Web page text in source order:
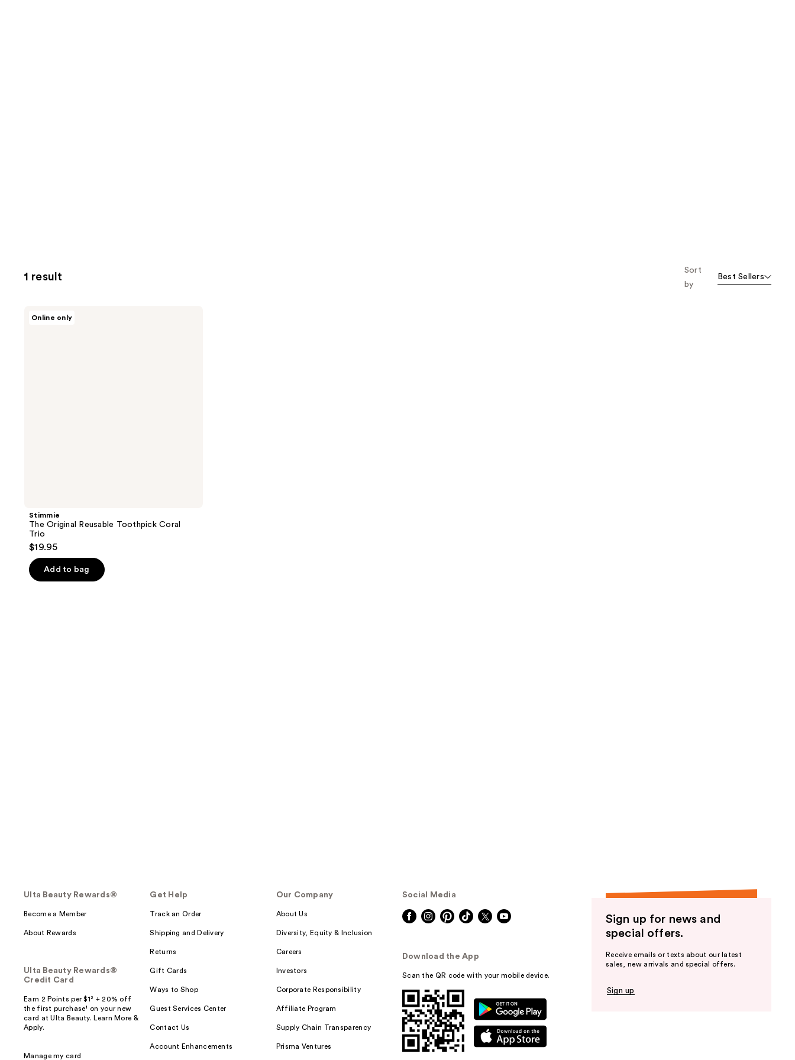
1 result
Sort
by
Best Sellers
Online only
Stimmie
The Original Reusable Toothpick Coral
Trio
$19.95
Add to bag
Ulta Beauty Rewards®
Become a Member
About Rewards
Ulta Beauty Rewards®
Credit Card
Earn 2 Points per $1² + 20% off
the first purchase¹ on your new
card at Ulta Beauty. Learn More &
Apply.
Manage my card
Get Help
Track an Order
Shipping and Delivery
Returns
Gift Cards
Ways to Shop
Guest Services Center
Contact Us
Account Enhancements
Our Company
About Us
Diversity, Equity & Inclusion
Careers
Investors
Corporate Responsibility
Affiliate Program
Supply Chain Transparency
Prisma Ventures
Social Media
Download the App
Scan the QR code with your mobile device.
Sign up for news and
special offers.
Receive emails or texts about our latest
sales, new arrivals and special offers.
Sign up